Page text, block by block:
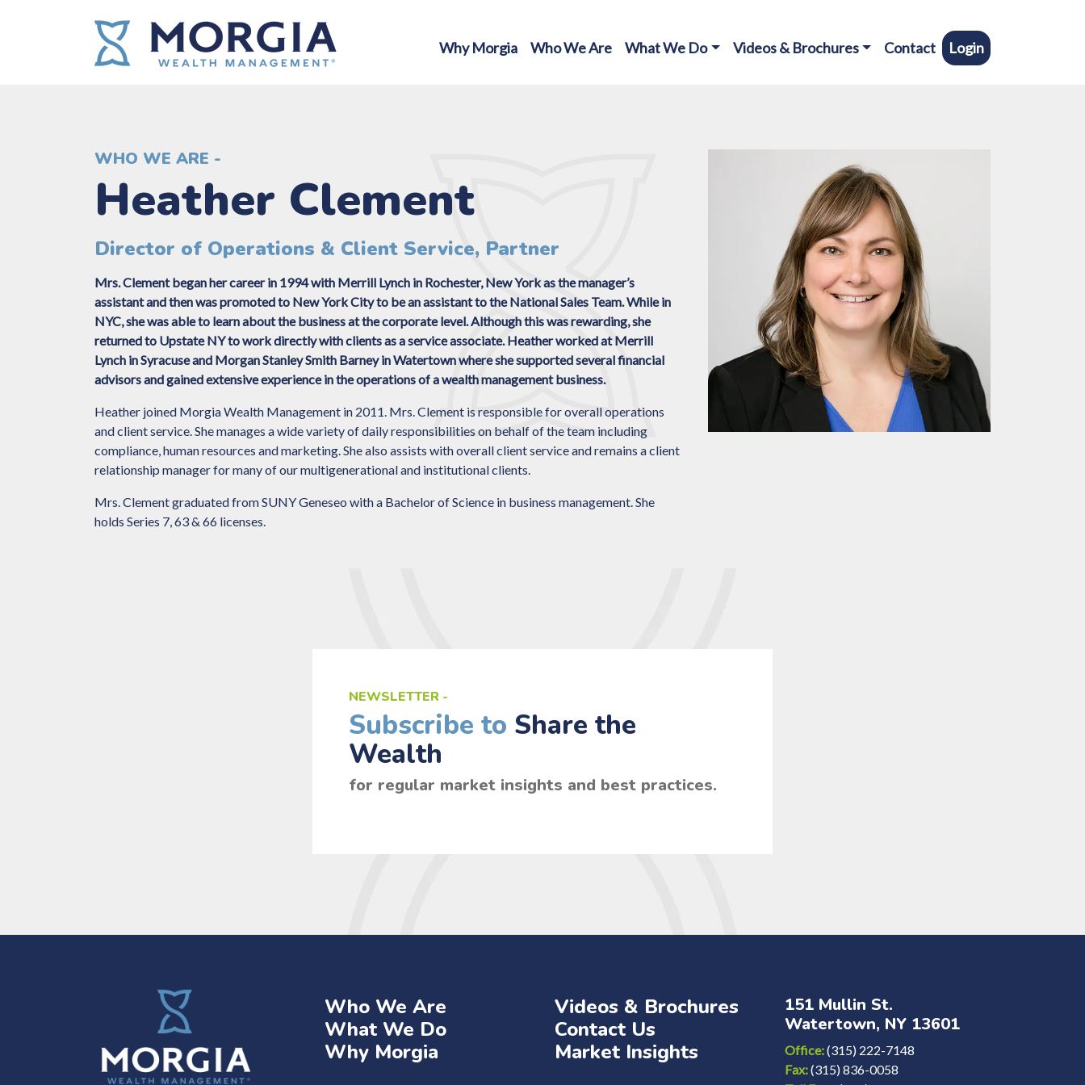
Why Morgia Who We Are What We Do Videos & Brochures Contact Login
WHO WE ARE -
Heather Clement
Director of Operations & Client Service, Partner
Mrs. Clement began her career in 1994 with Merrill Lynch in Rochester, New York as the manager’s
assistant and then was promoted to New York City to be an assistant to the National Sales Team. While in
NYC, she was able to learn about the business at the corporate level. Although this was rewarding, she
returned to Upstate NY to work directly with clients as a service associate. Heather worked at Merrill
Lynch in Syracuse and Morgan Stanley Smith Barney in Watertown where she supported several financial
advisors and gained extensive experience in the operations of a wealth management business.
Heather joined Morgia Wealth Management in 2011. Mrs. Clement is responsible for overall operations
and client service. She manages a wide variety of daily responsibilities on behalf of the team including
compliance, human resources and marketing. She also assists with overall client service and remains a client
relationship manager for many of our multigenerational and institutional clients.
Mrs. Clement graduated from SUNY Geneseo with a Bachelor of Science in business management. She
holds Series 7, 63 & 66 licenses.
NEWSLETTER -
Subscribe to Share the
Wealth
for regular market insights and best practices.
Who We Are
What We Do
Why Morgia
Videos & Brochures
Contact Us
Market Insights
151 Mullin St.
Watertown, NY 13601
Office:(315) 222-7148
Fax:(315) 836-0058